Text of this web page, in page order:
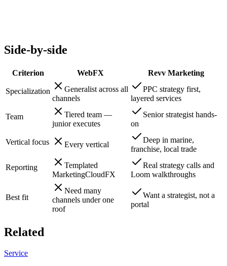
Side-by-side
Criterion WebFX Revv Marketing
Specialization
Generalist across all
channels
PPC strategy first,
layered services
Team
Tiered team —
junior executes
Senior strategist hands-
on
Vertical focus Every vertical
Deep in marine,
franchise, local trade
Reporting
Templated
MarketingCloudFX
Real strategy calls and
Loom walkthroughs
Best fit
Need many
channels under one
roof
Want a strategist, not a
portal
Related
Service